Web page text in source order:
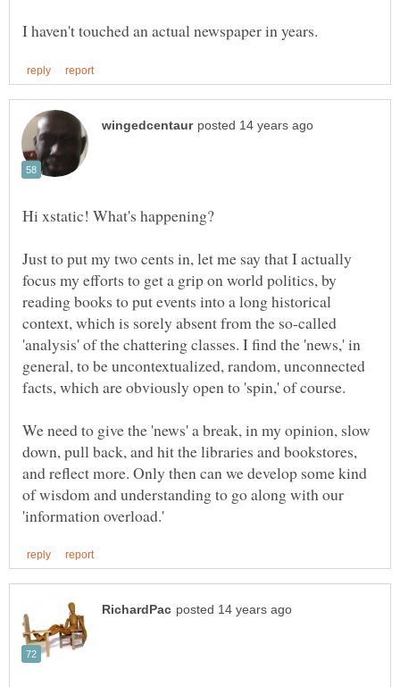
Just to put my two cents in, let me say that I actually
focus my efforts to get a grip on world politics, by
reading books to put events into a long historical
context, which is sorely absent from the so-called
'analysis' of the chattering classes. I find the 'news,' in
general, to be uncontextualized, random, unconnected
We need to give the 'news' a break, in my opinion, slow
down, pull back, and hit the libraries and bookstores,
and reflect more. Only then can we develop some kind
of wisdom and understanding to go along with our